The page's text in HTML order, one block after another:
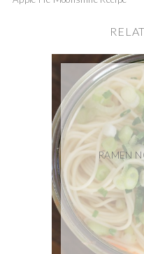
RAMEN